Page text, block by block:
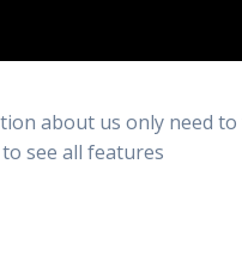
about us only need
see all features